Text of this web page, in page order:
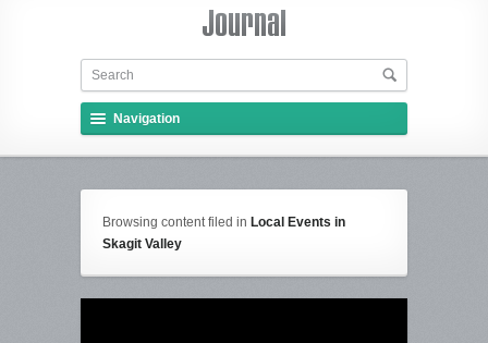
Navigation
Browsing content filed in Local Events in
Skagit Valley